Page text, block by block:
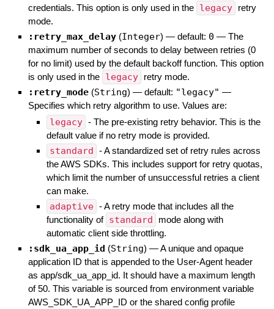
credentials. This option is only used in the legacy
retry
mode.
:retry_max_delay (Integer) — default: 0 — The
maximum number of seconds to delay between retries (0
for no limit) used by the default backoff function. This option
is only used in the legacy retry mode.
:retry_mode (String) — default: "legacy" —
Specifies which retry algorithm to use. Values are:
legacy - The pre-existing retry behavior. This is the
default value if no retry mode is provided.
standard - A standardized set of retry rules across
the AWS SDKs. This includes support for retry quotas,
which limit the number of unsuccessful retries a client
can make.
adaptive - A retry mode that includes all the
functionality of standard
mode along with
automatic client side throttling.
:sdk_ua_app_id (String) —A unique and opaque
application ID that is appended to the User-Agent header
as app/sdk_ua_app_id. It should have a maximum length
of 50. This variable is sourced from environment variable
AWS_SDK_UA_APP_ID or the shared config profile